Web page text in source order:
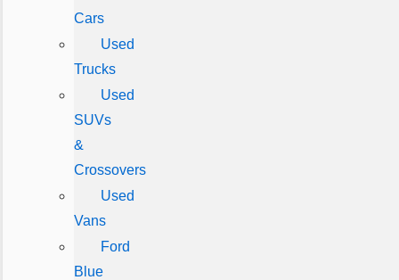
Cars
Used
Trucks
Used
SUVs
&
Crossovers
Used
Vans
Ford
Blue